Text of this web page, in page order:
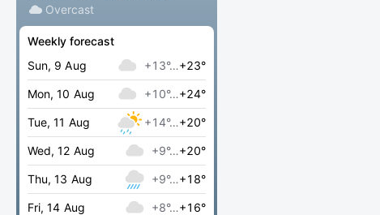
Overcast
Weekly forecast
Sun, 9 Aug
+13°…+23°
Mon, 10 Aug +10°…+24°
Tue, 11 Aug +14°…+20°
Wed, 12 Aug +9°…+20°
Thu, 13 Aug +9°…+18°
Fri, 14 Aug +8°…+16°